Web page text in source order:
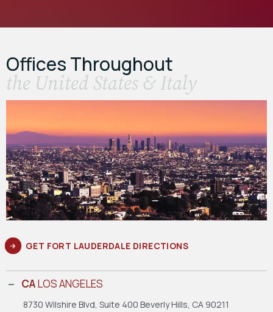
Offices Throughout
the United States & Italy
GET FORT LAUDERDALE DIRECTIONS
CALOS ANGELES
8730 Wilshire Blvd, Suite 400 Beverly Hills, CA 90211